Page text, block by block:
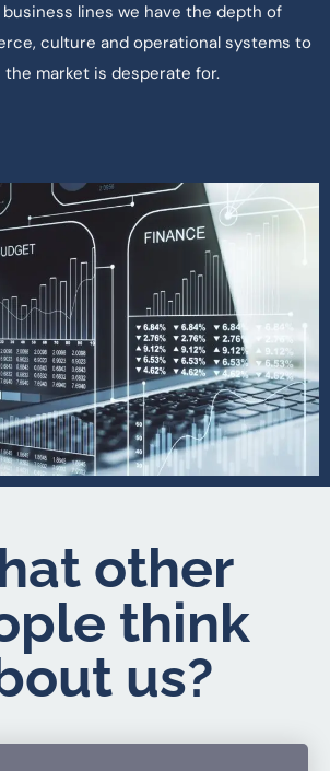
lines we have the depth of
culture and operational systems to
market is desperate for.
other
think
us?